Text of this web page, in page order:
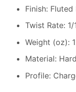
Finish:
Twist Rate: 1/
Weight (oz):
Material:
Profile: